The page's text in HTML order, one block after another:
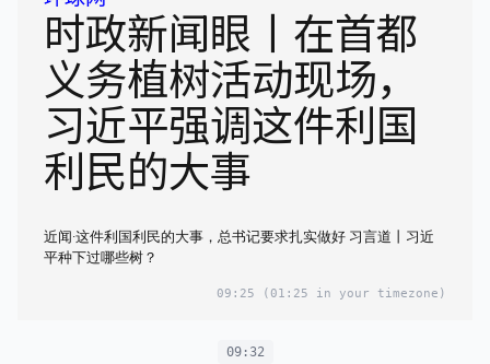
时政新闻眼丨在首都
义务植树活动现场，
习近平强调这件利国
利民的大事
近闻·这件利国利民的大事，总书记要求扎实做好 习言道丨习近
平种下过哪些树？
09:25 (01:25 in your timezone)
09:32